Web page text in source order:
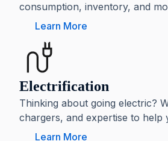
consumption, inventory, and
Learn More
Electrification
Thinking about going electric?
chargers, and expertise to help
Learn More